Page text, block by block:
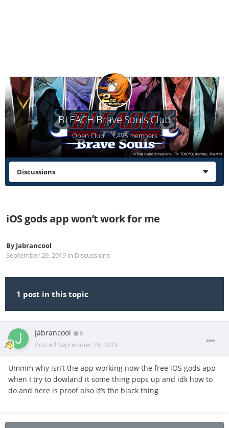
BLEACH Brave Souls Club
Open Club · 1,496 members
Discussions
iOS gods app won’t work for me
ByJabrancool
September 29, 2019 in Discussions
1 post in this topic
Jabrancool 0
Posted September 29, 2019
Ummm why isn’t the app working now the free iOS gods app
when I try to dowland it some thing pops up and idk how to
do and here is proof also it’s the black thing